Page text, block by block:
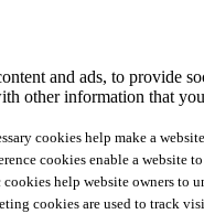
and ads, to provide
other information that
cookies help make a
cookies enable a website
cookies help website owners to
cookies are used to track